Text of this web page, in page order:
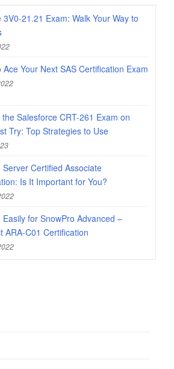
3V0-21.21 Exam: Walk Your Way to
Ace Your Next SAS Certification Exam
the Salesforce CRT-261 Exam on
Try: Top Strategies to Use
Server Certified Associate
Is It Important for You?
Easily for SnowPro Advanced –
ARA-C01 Certification